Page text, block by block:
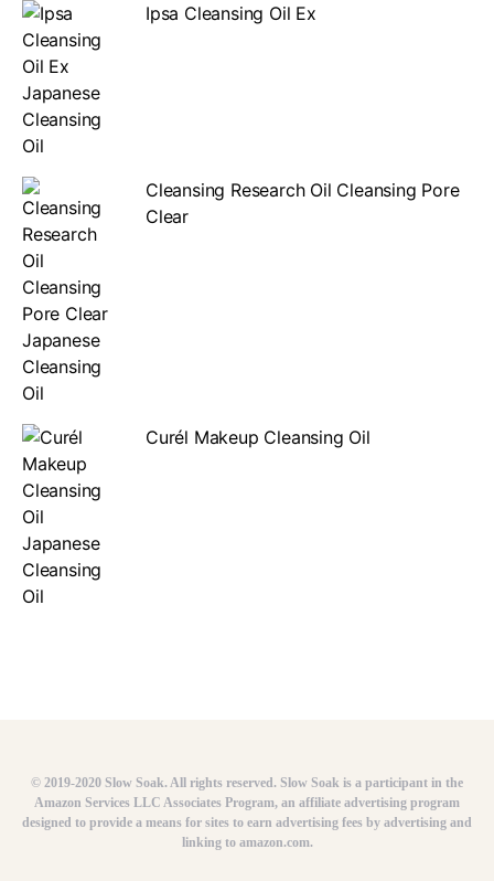
Ipsa Cleansing Oil Ex
Cleansing Research Oil Cleansing Pore
Clear
Curél Makeup Cleansing Oil
© 2019-2020 Slow Soak. All rights reserved. Slow Soak is a participant in the
Amazon Services LLC Associates Program, an affiliate advertising program
designed to provide a means for sites to earn advertising fees by advertising and
linking to amazon.com.